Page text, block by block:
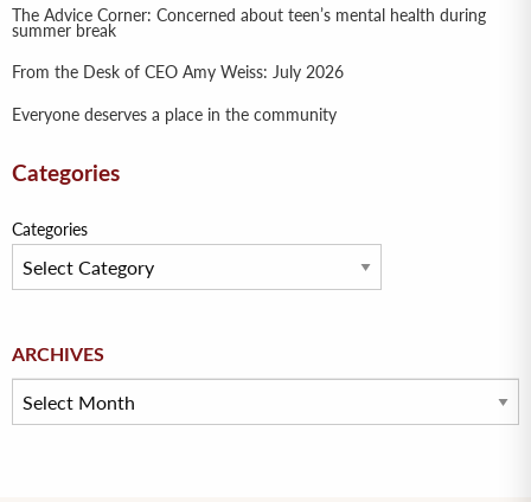
The Advice Corner: Concerned about teen’s mental health during
summer break
From the Desk of CEO Amy Weiss: July 2026
Everyone deserves a place in the community
Categories
Categories
ARCHIVES
Archives